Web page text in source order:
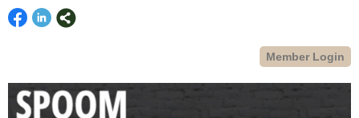
Member Login